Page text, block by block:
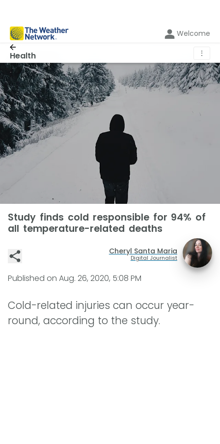
Welcome
Health ⋮
Study finds cold responsible for 94% of
all temperature-related deaths
Cheryl Santa Maria
Digital Journalist
Published on Aug. 26, 2020, 5:08 PM
Cold-related injuries can occur year-
round, according to the study.